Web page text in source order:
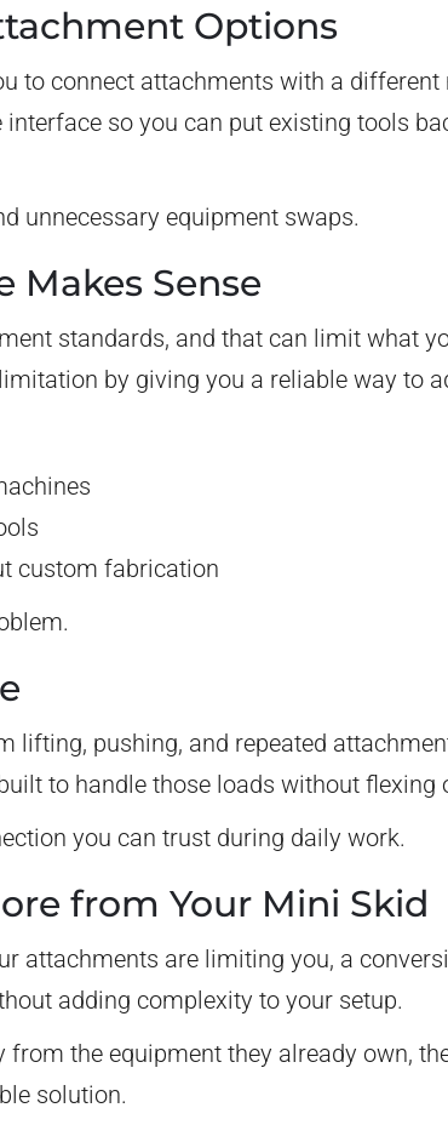
Options
to connect attachments with a
interface so you can put existing tools
unnecessary equipment swaps.
Makes Sense
standards, and that can limit what
by giving you a reliable way to
custom fabrication
lifting, pushing, and repeated
to handle those loads without flexing
you can trust during daily work.
from Your Mini Skid
attachments are limiting you, a
adding complexity to your setup.
the equipment they already own,
solution.